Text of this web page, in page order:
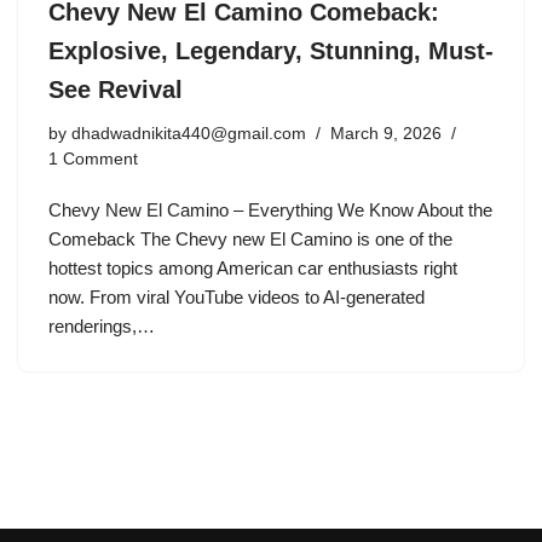
Chevy New El Camino Comeback:
Explosive, Legendary, Stunning, Must-
See Revival
by dhadwadnikita440@gmail.com
March 9, 2026
1 Comment
Chevy New El Camino – Everything We Know About the
Comeback The Chevy new El Camino is one of the
hottest topics among American car enthusiasts right
now. From viral YouTube videos to AI-generated
renderings,…